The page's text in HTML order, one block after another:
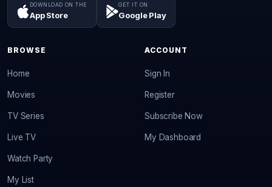
DOWNLOAD ON THE
App Store
GET IT ON
Google Play
BROWSE
Home
Movies
TV Series
Live TV
Watch Party
My List
ACCOUNT
Sign In
Register
Subscribe Now
My Dashboard